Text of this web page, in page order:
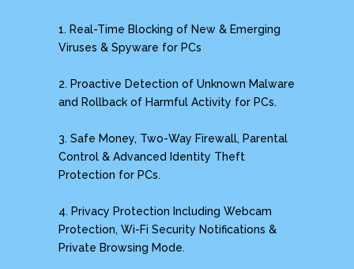
1. Real-Time Blocking of New & Emerging
Viruses & Spyware for PCs
2. Proactive Detection of Unknown Malware
and Rollback of Harmful Activity for PCs.
3. Safe Money, Two-Way Firewall, Parental
Control & Advanced Identity Theft
Protection for PCs.
4. Privacy Protection Including Webcam
Protection, Wi-Fi Security Notifications &
Private Browsing Mode.